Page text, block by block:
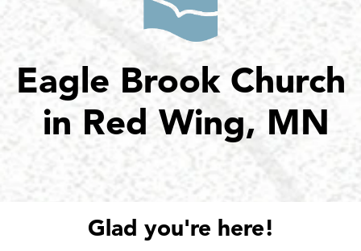
Eagle Brook Church
in Red Wing, MN
Glad you're here!